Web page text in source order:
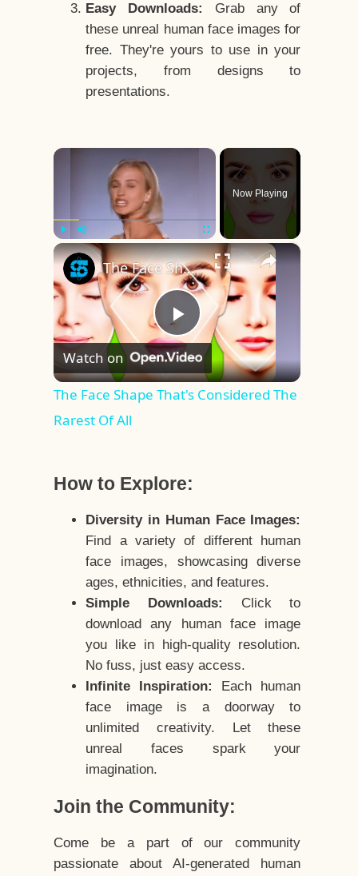
Easy Downloads:
Grab any of
these unreal human face images for
free. They're yours to use in your
projects, from designs to
presentations.
×
Play Unmute Fullscreen
Now Playing
×
Play
Video
The Face Shape That's Considered The Rarest Of All
Watch on
The Face Shape That's Considered The
Rarest Of All
How to Explore:
Diversity in Human Face Images:
Find a variety of different human
face images, showcasing diverse
ages, ethnicities, and features.
Simple Downloads:
Click to
download any human face image
you like in high-quality resolution.
No fuss, just easy access.
Infinite Inspiration:
Each human
face image is a doorway to
unlimited creativity. Let these
unreal faces spark your
imagination.
Join the Community:
Come be a part of our community
passionate about AI-generated human